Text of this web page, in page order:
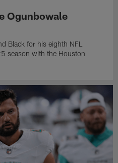
Ogunbowale
Black for his eighth NFL
season with the Houston